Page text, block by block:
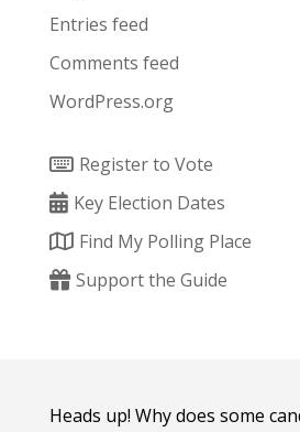
Entries feed
Comments feed
WordPress.org
Register to Vote
Key Election Dates
Find My Polling Place
Support the Guide
Heads up! Why does some